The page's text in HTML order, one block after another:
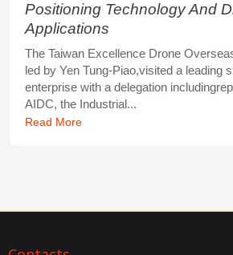
Positioning Technology And
Applications
The Taiwan Excellence Drone
led by Yen Tung-Piao,visited a leading
enterprise with a delegation
AIDC, the Industrial...
Read More